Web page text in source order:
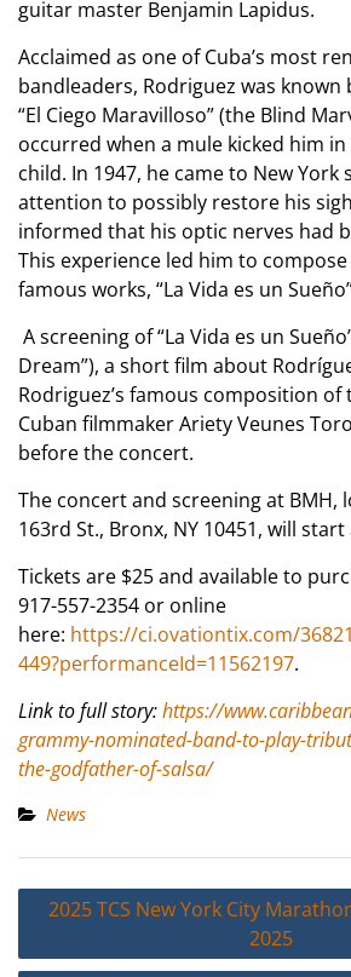
guitar master Benjamin Lapidus.
Acclaimed as one of Cuba’s most
bandleaders, Rodriguez was
“El Ciego Maravilloso” (the Blind
occurred when a mule kicked him in
child. In 1947, he came to New York
attention to possibly restore his
informed that his optic nerves had
This experience led him to
famous works, “La Vida es un
A screening of “La Vida es un
Dream”), a short film about
Rodriguez’s famous composition of
Cuban filmmaker Ariety Veunes
before the concert.
The concert and screening at BMH,
163rd St., Bronx, NY 10451, will start
Tickets are $25 and available to
917-557-2354 or online
here: https://ci.ovationtix.com/
449?performanceId=11562197.
Link to full story:https://
grammy-nominated-band-to-play-
the-godfather-of-salsa/
News
Post
2025 TCS New York City
2025